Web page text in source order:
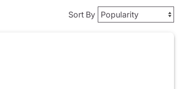
Sort By